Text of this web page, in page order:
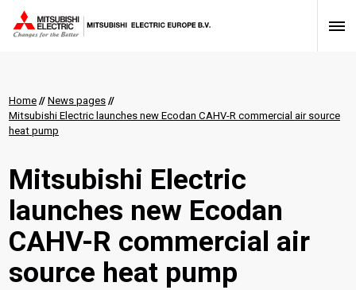
Home // News pages //
Mitsubishi Electric launches new Ecodan CAHV-R commercial air source
heat pump
Mitsubishi Electric
launches new Ecodan
CAHV-R commercial air
source heat pump